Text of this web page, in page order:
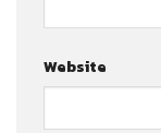
Website